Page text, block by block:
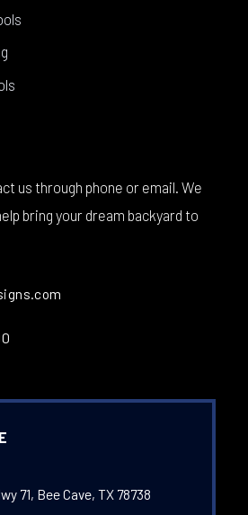
us through phone or email. We
bring your dream backyard to
71, Bee Cave, TX 78738